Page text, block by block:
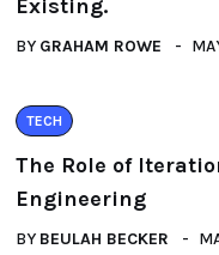
Existing.
BY GRAHAM ROWE
TECH
The Role of
Engineering
BY BEULAH BECKER